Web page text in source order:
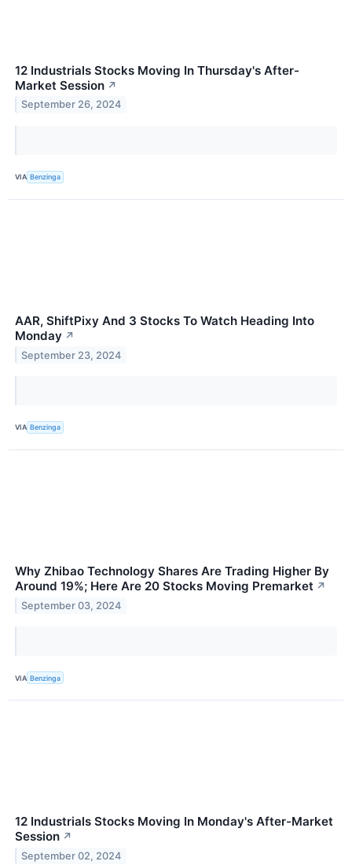
12 Industrials Stocks Moving In Thursday's After-
Market Session ↗
September 26, 2024
VIA Benzinga
AAR, ShiftPixy And 3 Stocks To Watch Heading Into
Monday ↗
September 23, 2024
VIA Benzinga
Why Zhibao Technology Shares Are Trading Higher By
Around 19%; Here Are 20 Stocks Moving Premarket ↗
September 03, 2024
VIA Benzinga
12 Industrials Stocks Moving In Monday's After-Market
Session ↗
September 02, 2024